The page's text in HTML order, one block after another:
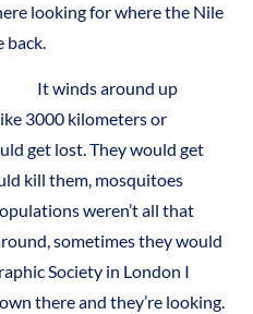
looking for where the Nile
back.
around up
3000 kilometers or
get lost. They would get
kill them, mosquitoes
weren’t all that
sometimes they would
Society in London I
there and they’re looking.